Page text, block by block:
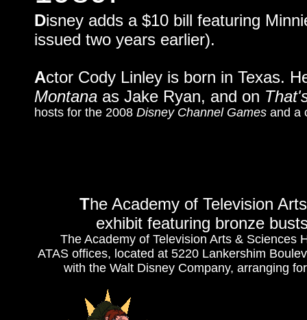
Disney adds a $10 bill featuring
issued two years earlier).
Actor Cody Linley is born in Texas.
Montana as Jake Ryan, and on
hosts for the 2008 Disney Channel Games and a
The Academy of Television
exhibit featuring bronze
The Academy of Television Arts & Sciences
ATAS offices, located at 5220 Lankershim
with the Walt Disney Company, arranging